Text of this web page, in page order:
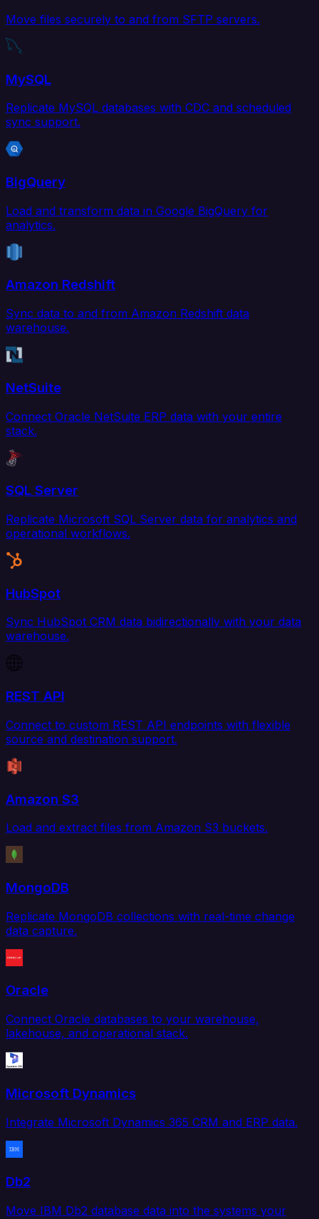
Move files securely to and from SFTP servers.
MySQL
Replicate MySQL databases with CDC and scheduled
sync support.
BigQuery
Load and transform data in Google BigQuery for
analytics.
Amazon Redshift
Sync data to and from Amazon Redshift data
warehouse.
NetSuite
Connect Oracle NetSuite ERP data with your entire
stack.
SQL Server
Replicate Microsoft SQL Server data for analytics and
operational workflows.
HubSpot
Sync HubSpot CRM data bidirectionally with your data
warehouse.
REST API
Connect to custom REST API endpoints with flexible
source and destination support.
Amazon S3
Load and extract files from Amazon S3 buckets.
MongoDB
Replicate MongoDB collections with real-time change
data capture.
Oracle
Connect Oracle databases to your warehouse,
lakehouse, and operational stack.
Microsoft Dynamics
Integrate Microsoft Dynamics 365 CRM and ERP data.
Db2
Move IBM Db2 database data into the systems your